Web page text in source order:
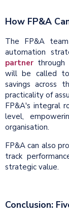
How FP&A
The FP&A
automation
partner through
will be called
savings across
practicality of
FP&A's integral
level,
organisation.
FP&A can also
track
strategic value.
Conclusion: